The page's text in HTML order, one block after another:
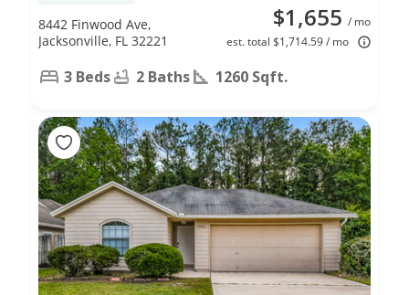
$1,655 / mo
est. total $1,714.59 / mo
8442 Finwood Ave,
Jacksonville, FL 32221
3 Beds 2 Baths 1260 Sqft.